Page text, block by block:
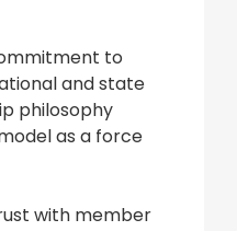
to
and state
philosophy
as a force
with member